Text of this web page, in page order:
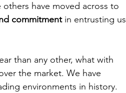
have moved across to
commitment in entrusting us
than any other, what with
the market. We have
environments in history.